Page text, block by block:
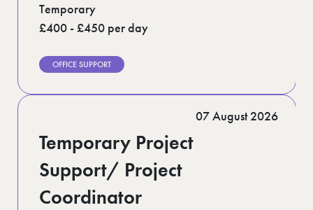
Temporary
£400 - £450 per day
OFFICE SUPPORT
Temporary Project
Support/ Project
Coordinator
07 August 2026